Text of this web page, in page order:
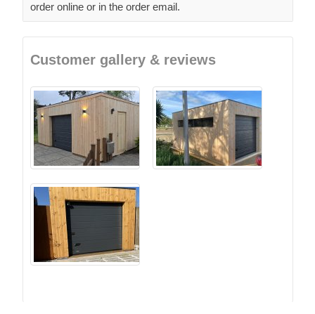
order online or in the order email.
Customer gallery & reviews